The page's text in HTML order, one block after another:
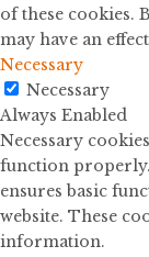
of these cookies.
may have an
Necessary
Necessary
Always Enabled
Necessary
function
ensures basic
website. These
information.